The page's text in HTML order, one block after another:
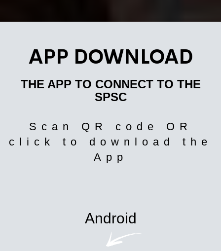
APP DOWNLOAD
THE APP TO CONNECT TO THE
SPSC
Scan QR code OR
click to download the
App
Android